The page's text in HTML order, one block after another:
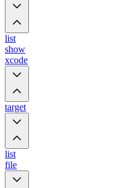
list
show
xcode
target
list
file